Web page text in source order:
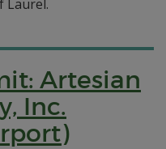
Laurel.
Artesian
Inc.